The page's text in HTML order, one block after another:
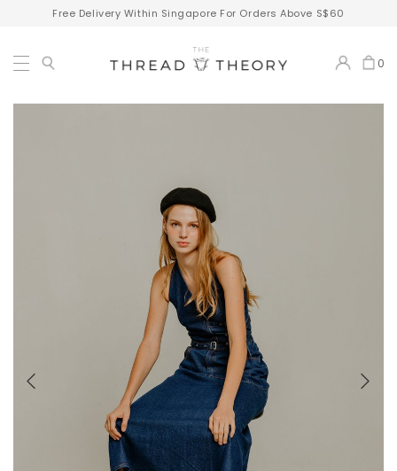
Free Delivery Within Singapore For Orders Above S$60
0